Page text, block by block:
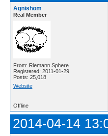
Agnishom
Real Member
From: Riemann Sphere
Registered: 2011-01-29
Posts: 25,018
Website
Offline
2014-04-14